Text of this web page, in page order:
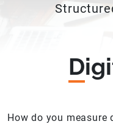
D
How do you